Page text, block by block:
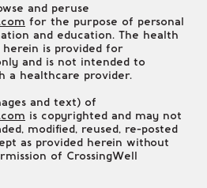
and peruse
for the purpose of personal
and education. The health
is provided for
and is not intended to
a healthcare provider.
and text) of
is copyrighted and may not
modified, reused, re-posted
as provided herein without
of CrossingWell